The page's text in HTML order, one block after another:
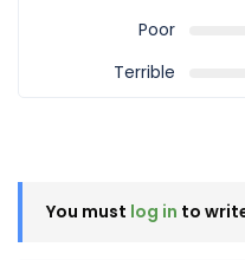
Poor
Terrible
You must log in to